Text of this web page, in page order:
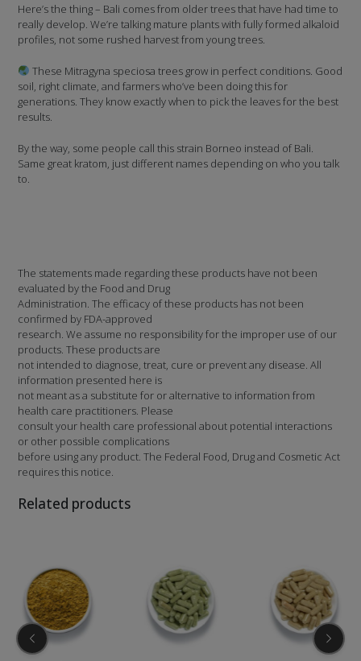
Here’s the thing – Bali comes from older trees that have had time to
really develop. We’re talking mature plants with fully formed alkaloid
profiles, not some rushed harvest from young trees.
These Mitragyna speciosa trees grow in perfect conditions. Good
soil, right climate, and farmers who’ve been doing this for
generations. They know exactly when to pick the leaves for the best
results.
By the way, some people call this strain Borneo instead of Bali.
Same great kratom, just different names depending on who you talk
to.
The statements made regarding these products have not been
evaluated by the Food and Drug
Administration. The efficacy of these products has not been
confirmed by FDA-approved
research. We assume no responsibility for the improper use of our
products. These products are
not intended to diagnose, treat, cure or prevent any disease. All
information presented here is
not meant as a substitute for or alternative to information from
health care practitioners. Please
consult your health care professional about potential interactions
or other possible complications
before using any product. The Federal Food, Drug and Cosmetic Act
requires this notice.
Related products